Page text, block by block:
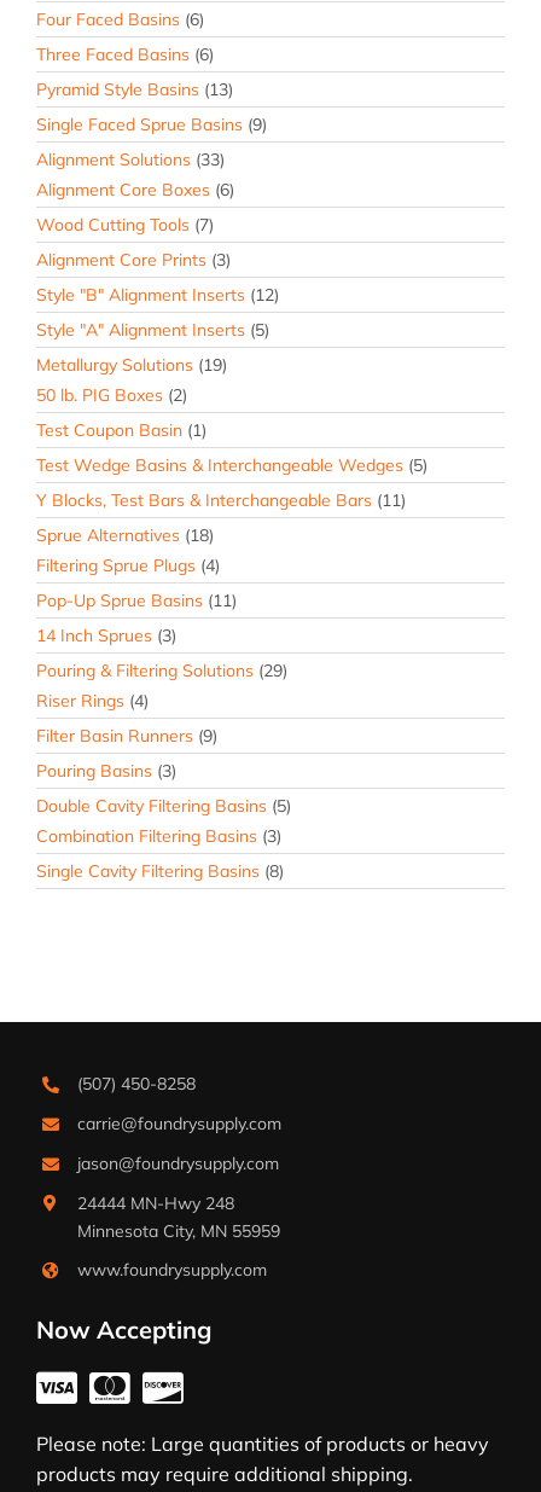
Four Faced Basins (6)
Three Faced Basins (6)
Pyramid Style Basins (13)
Single Faced Sprue Basins (9)
Alignment Solutions (33)
Alignment Core Boxes (6)
Wood Cutting Tools (7)
Alignment Core Prints (3)
Style "B" Alignment Inserts (12)
Style "A" Alignment Inserts (5)
Metallurgy Solutions (19)
50 lb. PIG Boxes (2)
Test Coupon Basin (1)
Test Wedge Basins & Interchangeable Wedges (5)
Y Blocks, Test Bars & Interchangeable Bars (11)
Sprue Alternatives (18)
Filtering Sprue Plugs (4)
Pop-Up Sprue Basins (11)
14 Inch Sprues (3)
Pouring & Filtering Solutions (29)
Riser Rings (4)
Filter Basin Runners (9)
Pouring Basins (3)
Double Cavity Filtering Basins (5)
Combination Filtering Basins (3)
Single Cavity Filtering Basins (8)
(507) 450-8258
carrie@foundrysupply.com
jason@foundrysupply.com
24444 MN-Hwy 248
Minnesota City, MN 55959
www.foundrysupply.com
Now Accepting
Please note: Large quantities of products or heavy
products may require additional shipping.